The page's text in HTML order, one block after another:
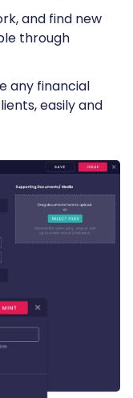
and find new
through
any financial
easily and